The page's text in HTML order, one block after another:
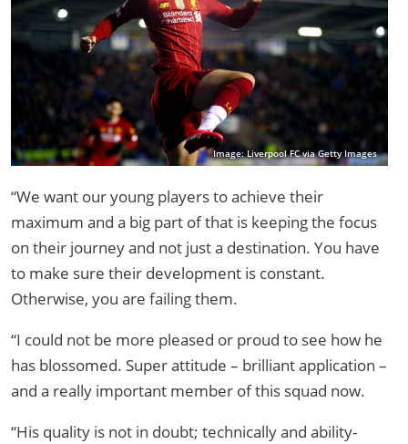
Image: Liverpool FC via Getty Images
“We want our young players to achieve their
maximum and a big part of that is keeping the focus
on their journey and not just a destination. You have
to make sure their development is constant.
Otherwise, you are failing them.
“I could not be more pleased or proud to see how he
has blossomed. Super attitude – brilliant application –
and a really important member of this squad now.
“His quality is not in doubt; technically and ability-